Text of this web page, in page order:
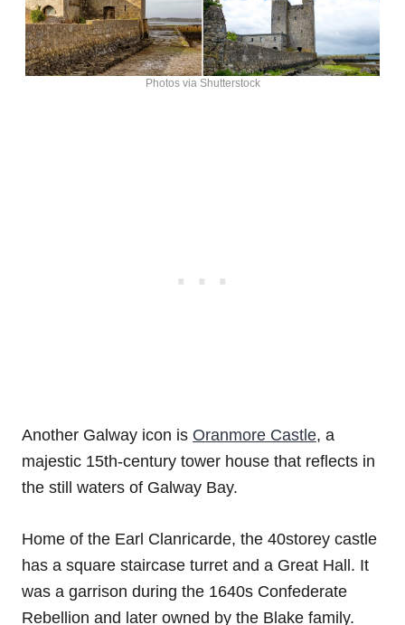
Photos via Shutterstock
Another Galway icon is Oranmore Castle, a
majestic 15th-century tower house that reflects in
the still waters of Galway Bay.
Home of the Earl Clanricarde, the 40storey castle
has a square staircase turret and a Great Hall. It
was a garrison during the 1640s Confederate
Rebellion and later owned by the Blake family.